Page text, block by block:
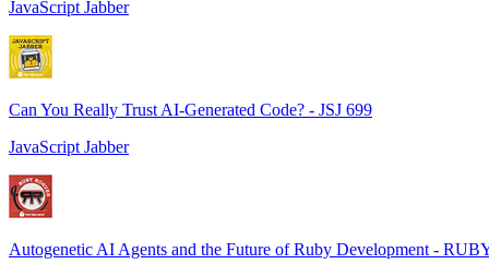
JavaScript Jabber
Can You Really Trust AI-Generated Code? - JSJ 699
JavaScript Jabber
Autogenetic AI Agents and the Future of Ruby Development -